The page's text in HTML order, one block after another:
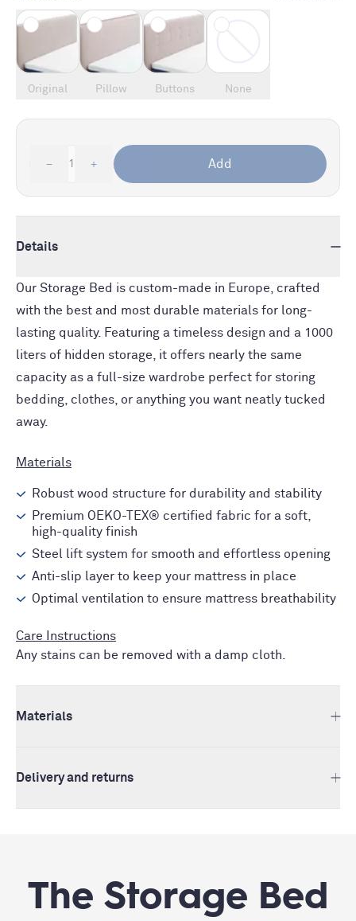
Original Pillow Buttons None
1 Add
Details
Our Storage Bed is custom-made in Europe, crafted
with the best and most durable materials for long-
lasting quality. Featuring a timeless design and a 1000
liters of hidden storage, it offers nearly the same
capacity as a full-size wardrobe perfect for storing
bedding, clothes, or anything you want neatly tucked
away.
Materials
Robust wood structure for durability and stability
Premium OEKO-TEX® certified fabric for a soft,
high-quality finish
Steel lift system for smooth and effortless opening
Anti-slip layer to keep your mattress in place
Optimal ventilation to ensure mattress breathability
Care Instructions
Any stains can be removed with a damp cloth.
Materials
Delivery and returns
The Storage Bed